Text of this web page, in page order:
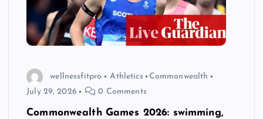
wellnessfitpro Athletics
Commonwealth
July 29, 2026
0 Comments
Commonwealth Games 2026: swimming,